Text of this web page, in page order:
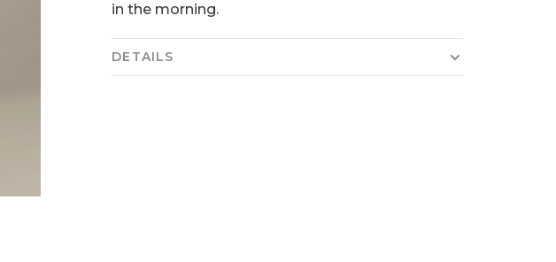
in the morning.
DETAILS